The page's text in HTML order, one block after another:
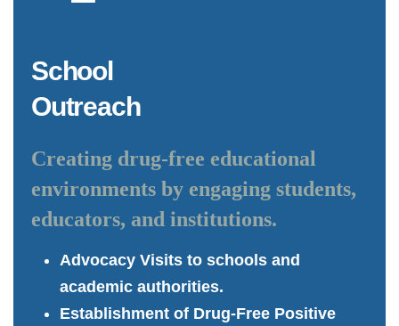
School
Outreach
Creating drug-free educational
environments by engaging students,
educators, and institutions.
Advocacy Visits to schools and
academic authorities.
Establishment of Drug-Free Positive